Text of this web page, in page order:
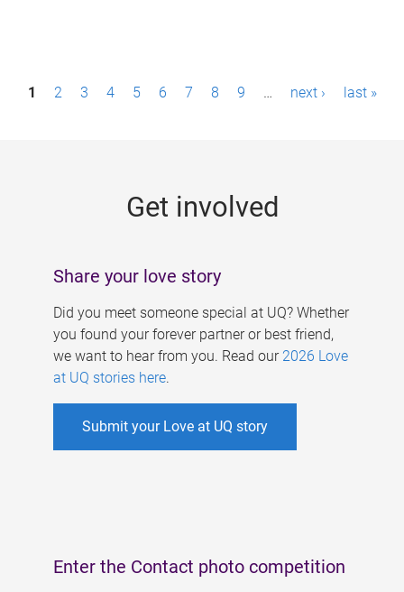
P1 2 3 4 5 6 7 8 9 … next › last »
Get involved
Share your love story
Did you meet someone special at UQ? Whether
you found your forever partner or best friend,
we want to hear from you. Read our 2026 Love
at UQ stories here.
Submit your Love at UQ story
Enter the Contact photo competition